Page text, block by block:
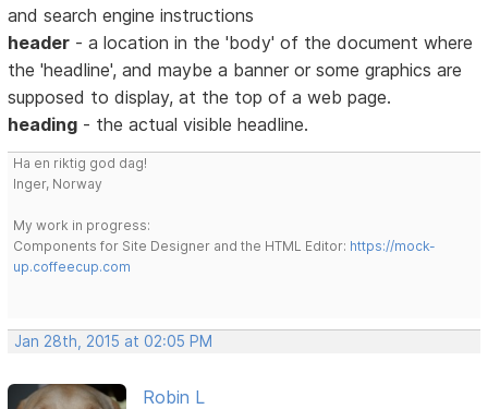
and search engine instructions
header - a location in the 'body' of the document where
the 'headline', and maybe a banner or some graphics are
supposed to display, at the top of a web page.
heading - the actual visible headline.
Ha en riktig god dag!
Inger, Norway
My work in progress:
Components for Site Designer and the HTML Editor: https://mock-
up.coffeecup.com
Jan 28th, 2015 at 02:05 PM
Robin L